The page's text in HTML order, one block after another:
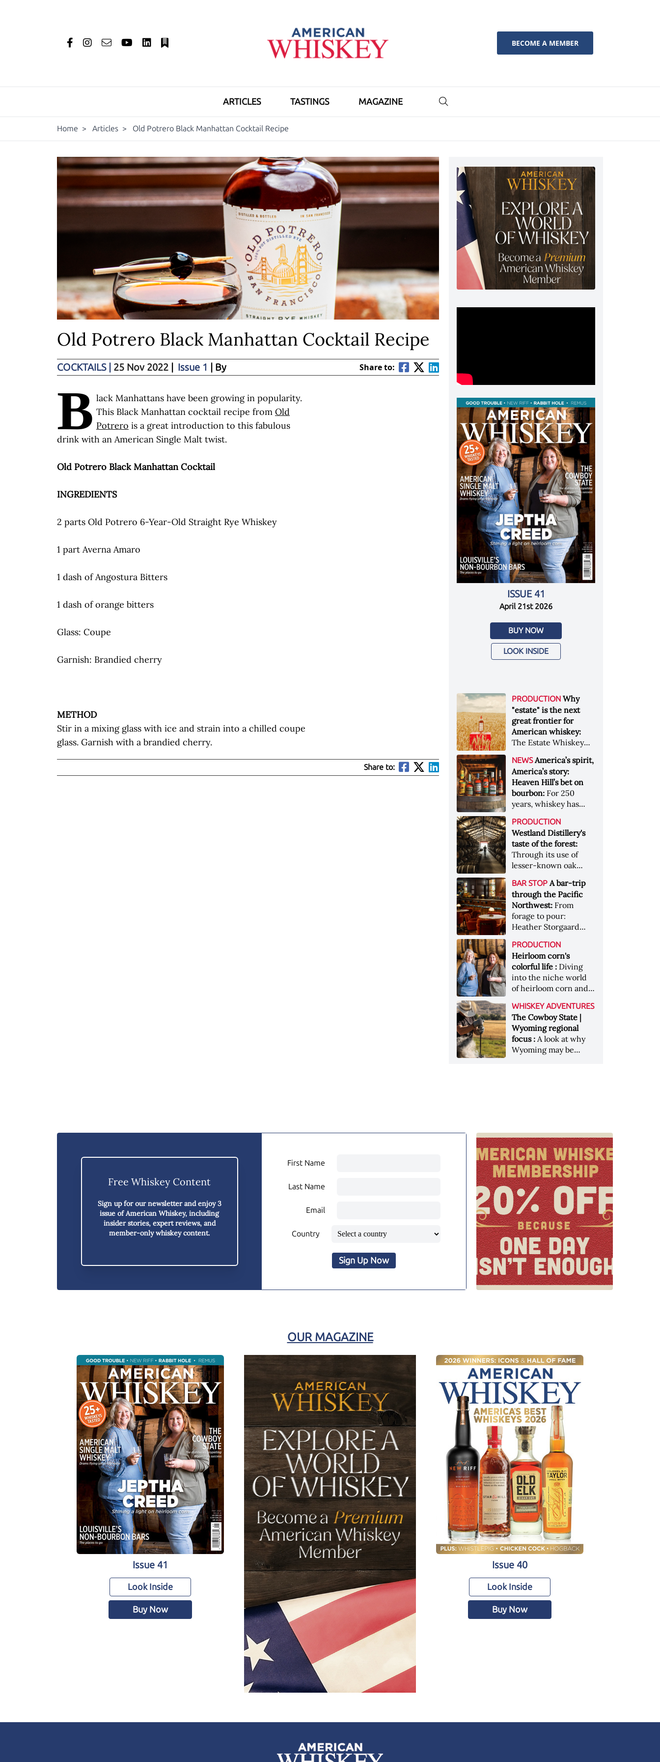
BECOME A MEMBER
ARTICLES TASTINGS MAGAZINE
Home > Articles > Old Potrero Black Manhattan Cocktail Recipe
Old Potrero Black Manhattan Cocktail Recipe
COCKTAILS 25 Nov 2022 Issue 1 | By Share to:
B lack Manhattans have been growing in popularity.
This Black Manhattan cocktail recipe from Old
Potrero is a great introduction to this fabulous
drink with an American Single Malt twist.
Old Potrero Black Manhattan Cocktail
INGREDIENTS
2 parts Old Potrero 6-Year-Old Straight Rye Whiskey
1 part Averna Amaro
1 dash of Angostura Bitters
1 dash of orange bitters
Glass: Coupe
Garnish: Brandied cherry
METHOD
Stir in a mixing glass with ice and strain into a chilled coupe
glass. Garnish with a brandied cherry.
Share to:
ISSUE 41
April 21st 2026
BUY NOW
LOOK INSIDE
PRODUCTION Why
"estate" is the next
great frontier for
American whiskey:
The Estate Whiskey
to provide clarity to
whiskey buyers, value
to distillers, and a
higher profile to
single-estate whiskey
&nbsp; Image: Star Hill
Farm Whisky became
the first whiskey to
become Estate
Whiskey Alliance-
[Image courtesy of
Maker's Mark]
NEWS America’s spirit,
America’s story:
Heaven Hill’s bet on
bourbon: For 250
years, whiskey has
American story. For
the last 90, one family
has been writing its
most important
chapters &nbsp;
Image: A selection of
Heaven Hill’s Bottled-
in-Bond portfolio
[Image courtesy of
Heaven Hill]
PRODUCTION
Westland Distillery's
taste of the forest:
Through its use of
lesser-known oak
forests, Westland
Distillery brings the
flavour of the Pacific
Northwest to its
whiskey &nbsp; Image:
Inside the rackhouse
at Westland's Skagit
site [Image courtesy of
Westland]
BAR STOP A bar-trip
through the Pacific
Northwest: From
forage to pour:
Heather Storgaard
like no other through
the Pacific Northwest
PRODUCTION
Heirloom corn's
colorful life : Diving
into the niche world
of heirloom corn and
WHISKEY ADVENTURES
The Cowboy State |
Wyoming regional
focus :A look at why
Wyoming may be
Free Whiskey Content
Sign up for our newsletter and enjoy3
issue of American Whiskey, including
insider stories, expert reviews, and
member-only whiskey content.
First Name
Last Name
Email
Country
Sign Up Now
OUR MAGAZINE
Issue 41
Look Inside
Buy Now
Issue 40
Look Inside
Buy Now